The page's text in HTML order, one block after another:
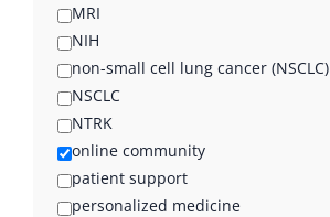
MRI
NIH
non-small cell lung cancer (NSCLC)
NSCLC
NTRK
online community
patient support
personalized medicine